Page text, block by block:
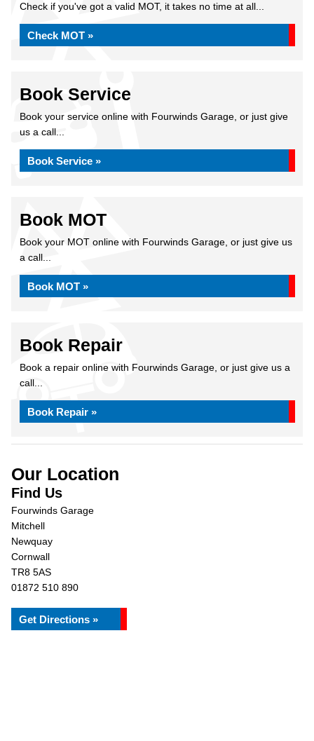
Check if you've got a valid MOT, it takes no time at all...
Check MOT »
Book Service
Book your service online with Fourwinds Garage, or just give
us a call...
Book Service »
Book MOT
Book your MOT online with Fourwinds Garage, or just give us
a call...
Book MOT »
Book Repair
Book a repair online with Fourwinds Garage, or just give us a
call...
Book Repair »
Our Location
Find Us
Fourwinds Garage
Mitchell
Newquay
Cornwall
TR8 5AS
01872 510 890
Get Directions »